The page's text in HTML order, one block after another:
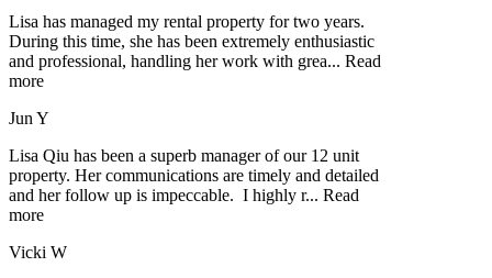
Lisa has managed my rental property for two years.
During this time, she has been extremely enthusiastic
and professional, handling her work with grea... Read
more
Jun Y
Lisa Qiu has been a superb manager of our 12 unit
property. Her communications are timely and detailed
and her follow up is impeccable. I highly r... Read
more
Vicki W